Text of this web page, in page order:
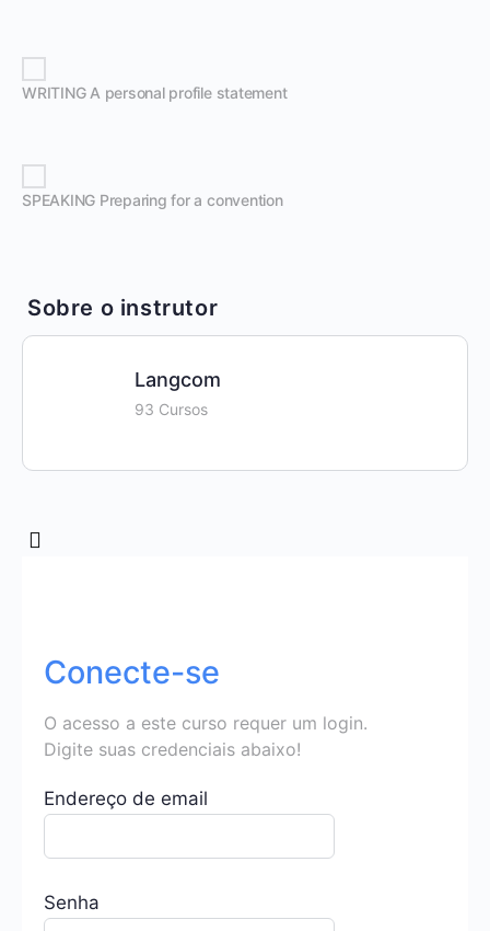
WRITING A personal profile statement
SPEAKING Preparing for a convention
Sobre o instrutor
Langcom
93 Cursos
Conecte-se
O acesso a este curso requer um login.
Digite suas credenciais abaixo!
Endereço de email
Senha